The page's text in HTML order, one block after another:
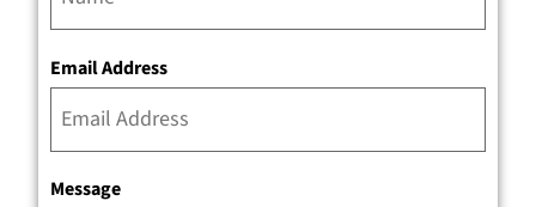
Email Address
Message